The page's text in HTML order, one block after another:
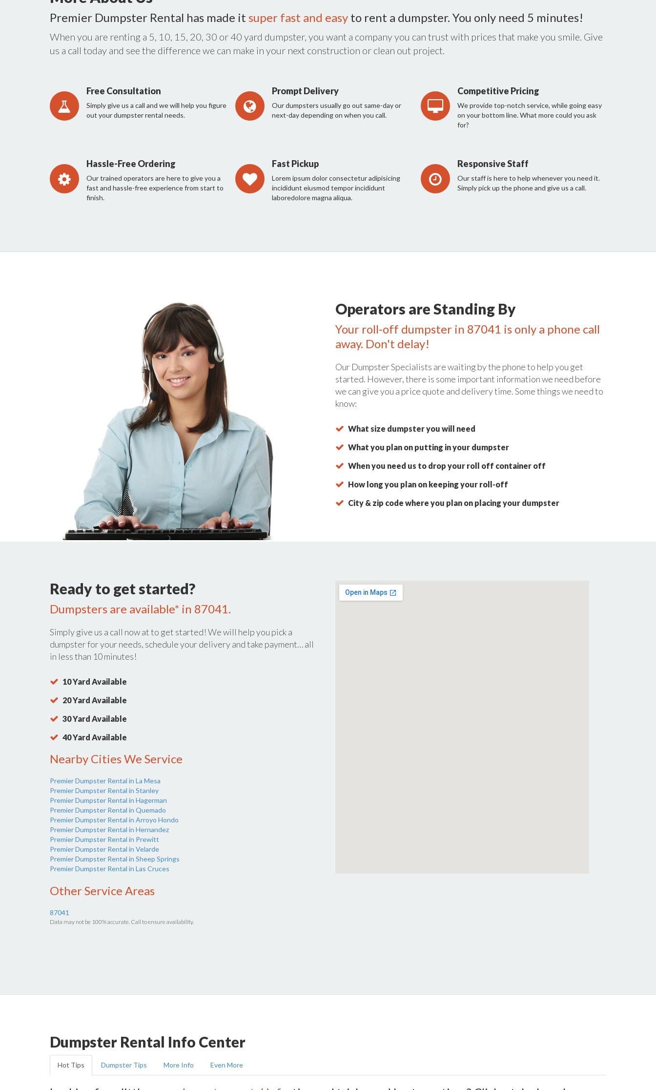
Premier Dumpster Rental has made it super fast and easy to rent a dumpster. You only need 5 minutes!
When you are renting a 5, 10, 15, 20, 30 or 40 yard dumpster, you want a company you can trust with prices that make you smile. Give
us a call today and see the difference we can make in your next construction or clean out project.
Free Consultation
Simply give us a call and we will help you figure
out your dumpster rental needs.
Prompt Delivery
Our dumpsters usually go out same-day or
next-day depending on when you call.
Competitive Pricing
We provide top-notch service, while going easy
on your bottom line. What more could you ask
for?
Hassle-Free Ordering
Our trained operators are here to give you a
fast and hassle-free experience from start to
finish.
Fast Pickup
Lorem ipsum dolor consectetur adipisicing
incididunt eiusmod tempor incididunt
laboredolore magna aliqua.
Responsive Staff
Our staff is here to help whenever you need it.
Simply pick up the phone and give us a call.
Operators are Standing By
Your roll-off dumpster in 87041 is only a phone call
away. Don't delay!
Our Dumpster Specialists are waiting by the phone to help you get
started. However, there is some important information we need before
we can give you a price quote and delivery time. Some things we need to
know:
What size dumpster you will need
What you plan on putting in your dumpster
When you need us to drop your roll off container off
How long you plan on keeping your roll-off
City & zip code where you plan on placing your dumpster
Ready to get started?
Dumpsters are available* in 87041.
Simply give us a call now atto get started! We will help you pick a
dumpster for your needs, schedule your delivery and take payment… all
in less than 10 minutes!
10 Yard Available
20 Yard Available
30 Yard Available
40 Yard Available
Nearby Cities We Service
Premier Dumpster Rental in La Mesa
Premier Dumpster Rental in Stanley
Premier Dumpster Rental in Hagerman
Premier Dumpster Rental in Quemado
Premier Dumpster Rental in Arroyo Hondo
Premier Dumpster Rental in Hernandez
Premier Dumpster Rental in Prewitt
Premier Dumpster Rental in Velarde
Premier Dumpster Rental in Sheep Springs
Premier Dumpster Rental in Las Cruces
Other Service Areas
87041
Data may not be 100% accurate. Call to ensure availability.
Dumpster Rental Info Center
Hot Tips Dumpster Tips More Info Even More